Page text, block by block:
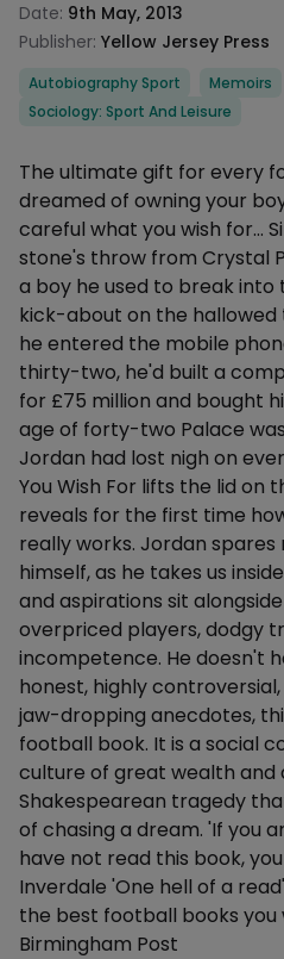
Date: 9th May, 2013
Publisher: Yellow Jersey Press
Categories
Autobiography Sport
Memoirs
Sociology: Sport And Leisure
Description
The ultimate gift for every
dreamed of owning your
careful what you wish for...
stone's throw from Crystal
a boy he used to break into
kick-about on the hallowed
he entered the mobile
thirty-two, he'd built a
for £75 million and bought
age of forty-two Palace
Jordan had lost nigh on
You Wish For lifts the lid on
reveals for the first time
really works. Jordan spares
himself, as he takes us
and aspirations sit
overpriced players, dodgy
incompetence. He doesn't
honest, highly
jaw-dropping anecdotes,
football book. It is a social
culture of great wealth and
Shakespearean tragedy
of chasing a dream. 'If you
have not read this book,
Inverdale 'One hell of a
the best football books you
Birmingham Post